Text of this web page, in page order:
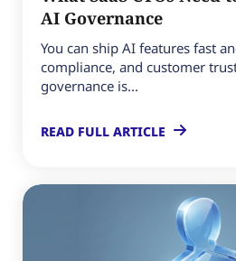
AI Governance
You can ship AI features fast
compliance, and customer
governance is...
READ FULL ARTICLE